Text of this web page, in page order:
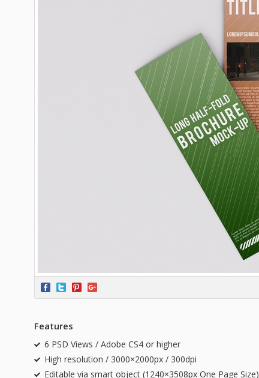
Features
6 PSD Views / Adobe CS4 or higher
High resolution / 3000×2000px / 300dpi
Editable via smart object (1240×3508px One Page Size)